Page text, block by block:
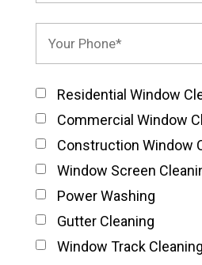
Residential Window
Commercial Window
Construction Window
Window Screen
Power Washing
Gutter Cleaning
Window Track Cleaning